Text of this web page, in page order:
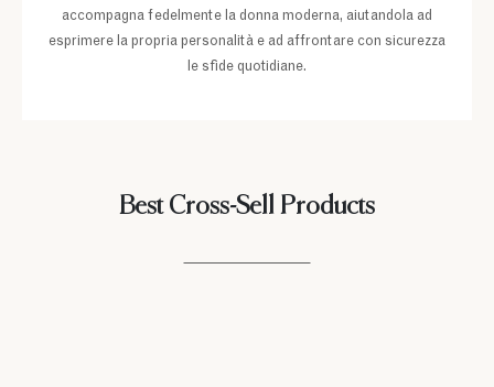
accompagna fedelmente la donna moderna, aiutandola ad
esprimere la propria personalità e ad affrontare con sicurezza
le sfide quotidiane.
Best Cross-Sell Products